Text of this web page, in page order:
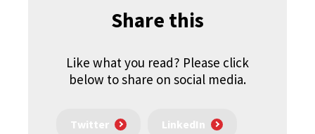
Share this
Like what you read? Please click
below to share on social media.
Twitter LinkedIn